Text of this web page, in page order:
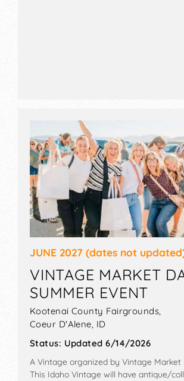
JUNE 2027 (dates not
VINTAGE MARKET
SUMMER EVENT
Kootenai County Fairgrounds,
Coeur D'Alene, ID
Status: Updated 6/14/2026
A Vintage organized by Vintage Market
This Idaho Vintage will have antique/